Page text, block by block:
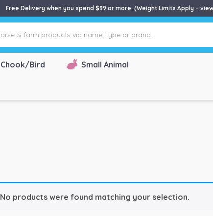
Free Delivery when you spend $99 or more. (Weight Limits Apply –
Chook/Bird Small Animal
No products were found matching your selection.